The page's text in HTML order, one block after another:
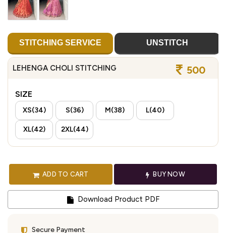
STITCHING SERVICE UNSTITCH
LEHENGA CHOLI STITCHING 500
SIZE
XS(34) S(36) M(38) L(40)
XL(42) 2XL(44)
ADD TO CART BUY NOW
Download Product PDF
Secure Payment